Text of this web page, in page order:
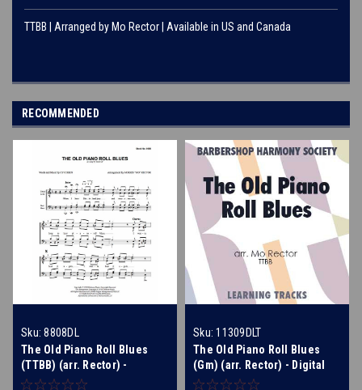
TTBB | Arranged by Mo Rector | Available in US and Canada
RECOMMENDED
Sku: 8808DL
The Old Piano Roll Blues
(TTBB) (arr. Rector) -
Download
Sku: 11309DLT
The Old Piano Roll Blues
(Gm) (arr. Rector) - Digital
Learning Tracks for 8808